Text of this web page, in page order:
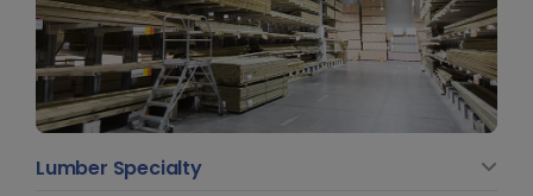
Lumber Specialty